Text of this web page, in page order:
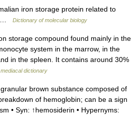
iron storage protein related to
…
Dictionary of molecular biology
storage compound found mainly in the
system in the marrow, in the
in the spleen. It contains around 30%
dictionary
brown substance composed of
of hemoglobin; can be a sign
• Syn: ↑hemosiderin • Hypernyms: